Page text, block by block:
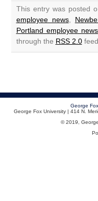
This entry was posted
employee news,
Portland employee news
through the RSS 2.0
George
George Fox University | 414 N.
© 2019,